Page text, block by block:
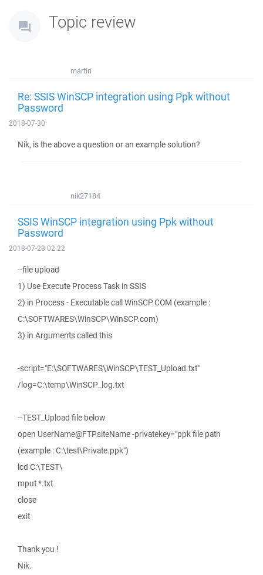
Topic review
martin
Re: SSIS WinSCP integration using Ppk without
Password
2018-07-30
Nik, is the above a question or an example solution?
nik27184
SSIS WinSCP integration using Ppk without
Password
2018-07-28 02:22
--file upload
1) Use Execute Process Task in SSIS
2) in Process - Executable call WinSCP.COM (example :
C:\SOFTWARES\WinSCP\WinSCP.com)
3) in Arguments called this
-script="E:\SOFTWARES\WinSCP\TEST_Upload.txt"
/log=C:\temp\WinSCP_log.txt
--TEST_Upload file below
open UserName@FTPsiteName -privatekey="ppk file path
(example : C:\test\Private.ppk")
lcd C:\TEST\
mput *.txt
close
exit
Thank you !
Nik.